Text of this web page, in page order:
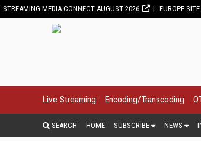
STREAMING MEDIA CONNECT AUGUST 2026 EUROPE SITE
Live Streaming Encoding/Transcoding
SEARCH HOME SUBSCRIBE NEWS